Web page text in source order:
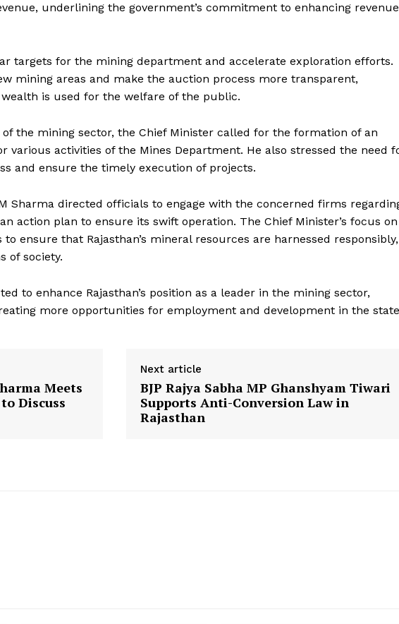
News Week
Magazine PRO
About Us
Privacy Policy
underlining the government’s commitment to enhancing revenue
targets for the mining department and accelerate exploration efforts.
mining areas and make the auction process more transparent,
is used for the welfare of the public.
the mining sector, the Chief Minister called for the formation of an
various activities of the Mines Department. He also stressed the need
and ensure the timely execution of projects.
Sharma directed officials to engage with the concerned firms
action plan to ensure its swift operation. The Chief Minister’s focus on
ensure that Rajasthan’s mineral resources are harnessed responsibly,
of society.
to enhance Rajasthan’s position as a leader in the mining sector,
more opportunities for employment and development in the
Meets
Discuss
Next article
BJP Rajya Sabha MP Ghanshyam Tiwari
Supports Anti-Conversion Law in
Rajasthan